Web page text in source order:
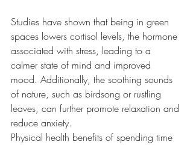
Studies have shown that being in green
spaces lowers cortisol levels, the hormone
associated with stress, leading to a
calmer state of mind and improved
mood. Additionally, the soothing sounds
of nature, such as birdsong or rustling
leaves, can further promote relaxation and
reduce anxiety.
Physical health benefits of spending time